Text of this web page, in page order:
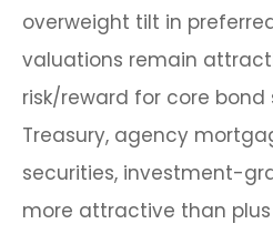
overweight tilt in
valuations remain
risk/reward for core bond
Treasury, agency
securities, investment-
more attractive than plus